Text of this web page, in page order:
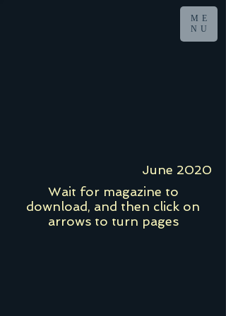
ME
NU
June 2020
Wait for magazine to
download, and then click on
arrows to turn pages